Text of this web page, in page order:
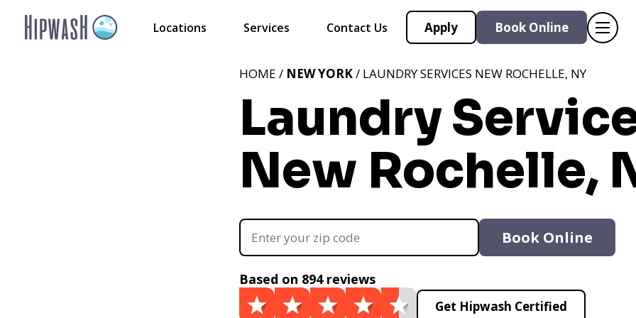
Locations Services Contact Us Apply Book Online
HOME / NEW YORK/ LAUNDRY SERVICES NEW ROCHELLE, NY
Laundry
New Rochelle,
Book Online
Based on 894 reviews
Get Hipwash Certified